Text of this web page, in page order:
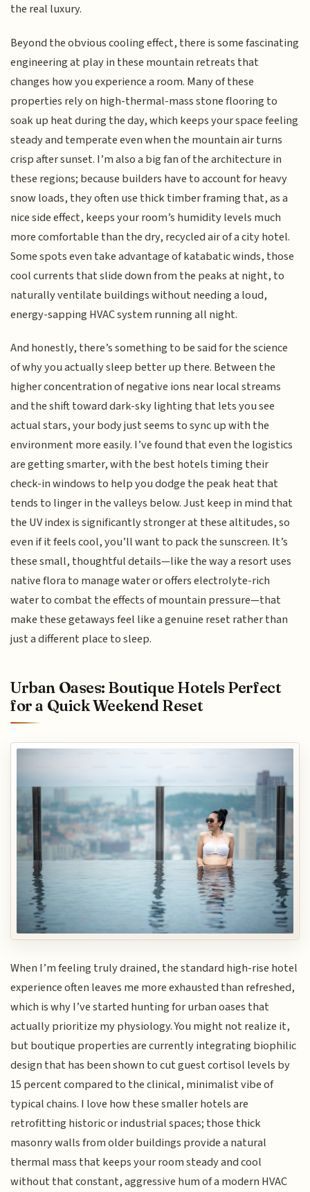
the real luxury.
Beyond the obvious cooling effect, there is some fascinating
engineering at play in these mountain retreats that
changes how you experience a room. Many of these
properties rely on high-thermal-mass stone flooring to
soak up heat during the day, which keeps your space feeling
steady and temperate even when the mountain air turns
crisp after sunset. I’m also a big fan of the architecture in
these regions; because builders have to account for heavy
snow loads, they often use thick timber framing that, as a
nice side effect, keeps your room’s humidity levels much
more comfortable than the dry, recycled air of a city hotel.
Some spots even take advantage of katabatic winds, those
cool currents that slide down from the peaks at night, to
naturally ventilate buildings without needing a loud,
energy-sapping HVAC system running all night.
And honestly, there’s something to be said for the science
of why you actually sleep better up there. Between the
higher concentration of negative ions near local streams
and the shift toward dark-sky lighting that lets you see
actual stars, your body just seems to sync up with the
environment more easily. I’ve found that even the logistics
are getting smarter, with the best hotels timing their
check-in windows to help you dodge the peak heat that
tends to linger in the valleys below. Just keep in mind that
the UV index is significantly stronger at these altitudes, so
even if it feels cool, you’ll want to pack the sunscreen. It’s
these small, thoughtful details—like the way a resort uses
native flora to manage water or offers electrolyte-rich
water to combat the effects of mountain pressure—that
make these getaways feel like a genuine reset rather than
just a different place to sleep.
Urban Oases: Boutique Hotels Perfect
for a Quick Weekend Reset
When I’m feeling truly drained, the standard high-rise hotel
experience often leaves me more exhausted than refreshed,
which is why I’ve started hunting for urban oases that
actually prioritize my physiology. You might not realize it,
but boutique properties are currently integrating biophilic
design that has been shown to cut guest cortisol levels by
15 percent compared to the clinical, minimalist vibe of
typical chains. I love how these smaller hotels are
retrofitting historic or industrial spaces; those thick
masonry walls from older buildings provide a natural
thermal mass that keeps your room steady and cool
without that constant, aggressive hum of a modern HVAC